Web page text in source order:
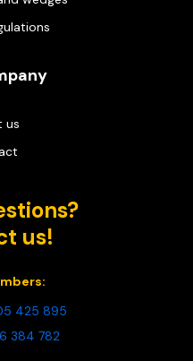
us
us!
425 895
384 782